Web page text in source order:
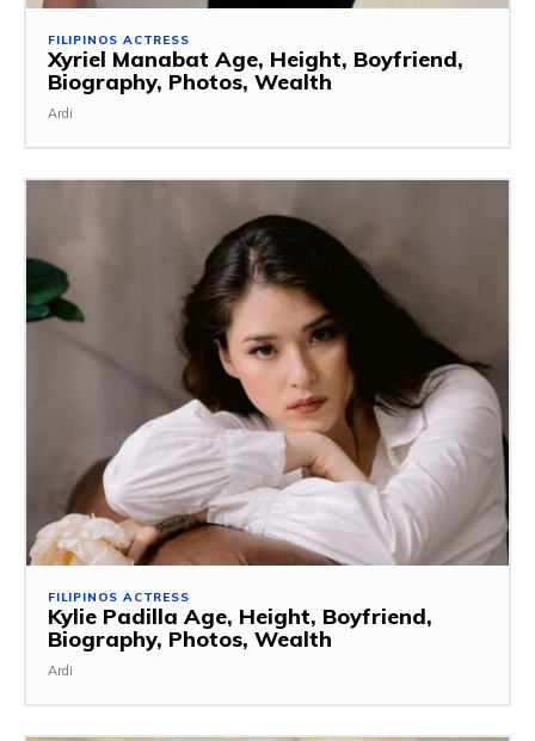
FILIPINOS ACTRESS
Xyriel Manabat Age, Height, Boyfriend,
Biography, Photos, Wealth
Ardi
FILIPINOS ACTRESS
Kylie Padilla Age, Height, Boyfriend,
Biography, Photos, Wealth
Ardi